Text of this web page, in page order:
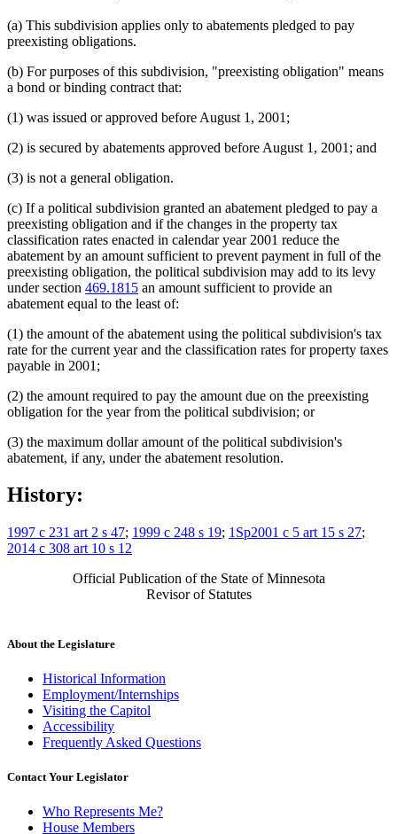
(a) This subdivision applies only to abatements pledged to pay
preexisting obligations.
(b) For purposes of this subdivision, "preexisting obligation" means
a bond or binding contract that:
(1) was issued or approved before August 1, 2001;
(2) is secured by abatements approved before August 1, 2001; and
(3) is not a general obligation.
(c) If a political subdivision granted an abatement pledged to pay a
preexisting obligation and if the changes in the property tax
classification rates enacted in calendar year 2001 reduce the
abatement by an amount sufficient to prevent payment in full of the
preexisting obligation, the political subdivision may add to its levy
under section 469.1815 an amount sufficient to provide an
abatement equal to the least of:
(1) the amount of the abatement using the political subdivision's tax
rate for the current year and the classification rates for property taxes
payable in 2001;
(2) the amount required to pay the amount due on the preexisting
obligation for the year from the political subdivision; or
(3) the maximum dollar amount of the political subdivision's
abatement, if any, under the abatement resolution.
History:
1997 c 231 art 2 s 47; 1999 c 248 s 19; 1Sp2001 c 5 art 15 s 27;
2014 c 308 art 10 s 12
Official Publication of the State of Minnesota
Revisor of Statutes
About the Legislature
Historical Information
Employment/Internships
Visiting the Capitol
Accessibility
Frequently Asked Questions
Contact Your Legislator
Who Represents Me?
House Members